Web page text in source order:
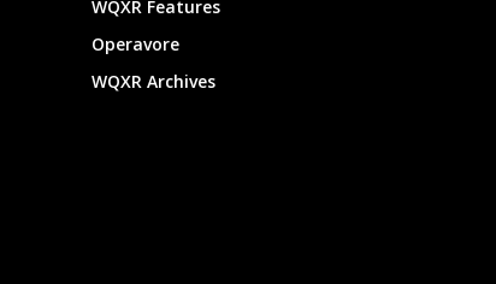
WQXR Features
Operavore
WQXR Archives